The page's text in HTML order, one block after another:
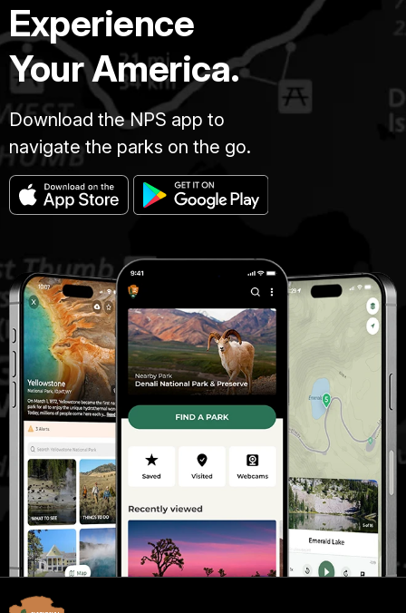
Experience
Your America.
Download the NPS app to
navigate the parks on the go.